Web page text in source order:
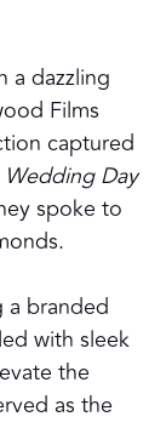
a dazzling
Films
captured
Day
spoke to
branded
with sleek
the
as the